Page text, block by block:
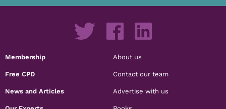
Membership
Free CPD
News and Articles
About us
Contact our team
Advertise with us